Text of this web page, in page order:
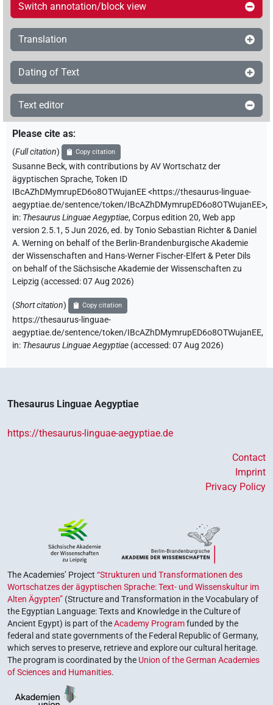
Switch annotation/block view
Translation
Dating of Text
Text editor
Please cite as:
(Full citation) Copy citation
Susanne Beck,with contributions byAV Wortschatz der
ägyptischen Sprache,Token ID
IBcAZhDMymrupED6o8OTWujanEE<https://thesaurus-linguae-
aegyptiae.de/sentence/token/IBcAZhDMymrupED6o8OTWujanEE>,
in: Thesaurus Linguae Aegyptiae,Corpus edition 20, Web app
version 2.5.1, 5 Jun 2026, ed. by Tonio Sebastian Richter & Daniel
A. Werning on behalf of the Berlin-Brandenburgische Akademie
der Wissenschaften and Hans-Werner Fischer-Elfert & Peter Dils
on behalf of the Sächsische Akademie der Wissenschaften zu
Leipzig (accessed:07 Aug 2026)
(Short citation) Copy citation
https://thesaurus-linguae-
aegyptiae.de/sentence/token/IBcAZhDMymrupED6o8OTWujanEE,
in: Thesaurus Linguae Aegyptiae (accessed:07 Aug 2026)
Thesaurus Linguae Aegyptiae
https://thesaurus-linguae-aegyptiae.de
Contact
Imprint
Privacy Policy
The Academies’ Project “Strukturen und Transformationen des
Wortschatzes der ägyptischen Sprache: Text- und Wissenskultur im
Alten Ägypten” (Structure and Transformation in the Vocabulary of
the Egyptian Language: Texts and Knowledge in the Culture of
Ancient Egypt) is part of theAcademy Programfunded by the
federal and state governments of the Federal Republic of Germany,
which serves to preserve, retrieve and explore our cultural heritage.
The program is coordinated by the Union of the German Academies
of Sciences and Humanities.